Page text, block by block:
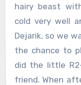
hairy beast
cold very well
Dejarik, so we
the chance to
did the little
friend. When